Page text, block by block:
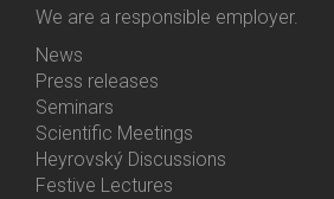
We are a responsible employer.
Bottom
Menu
Activities
News
Press releases
Seminars
Scientific Meetings
Heyrovský Discussions
Festive Lectures